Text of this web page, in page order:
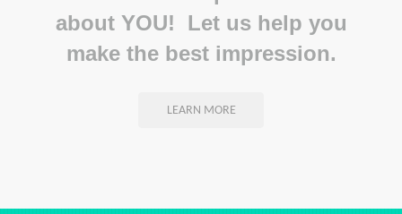
about YOU! Let us help you
make the best impression.
LEARN MORE